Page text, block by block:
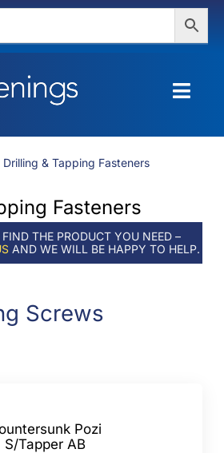
HOME
SERVICES
Drilling & Tapping Fasteners
Fasteners
THE PRODUCT YOU NEED –
AND WE WILL BE HAPPY TO HELP.
Screws
Pozi
S/Tapper AB